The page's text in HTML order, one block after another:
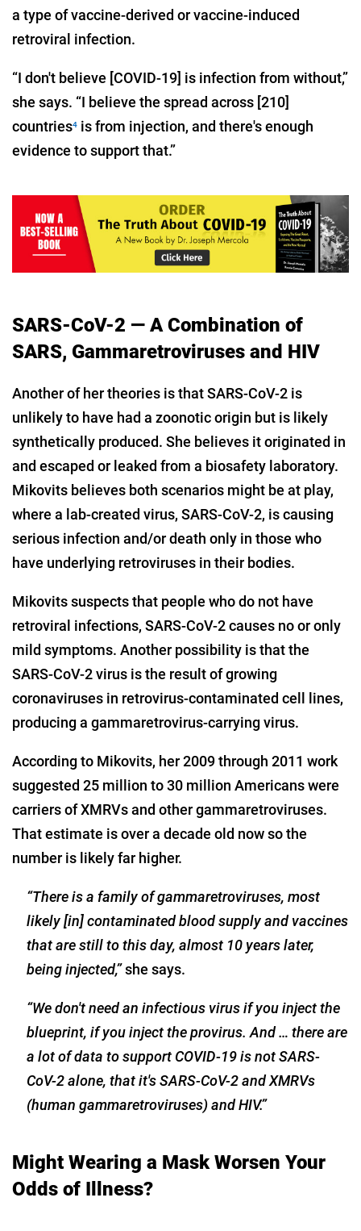
a type of vaccine-derived or vaccine-induced
retroviral infection.
“I don't believe [COVID-19] is infection from without,”
she says. “I believe the spread across [210]
countries4 is from injection, and there's enough
evidence to support that.”
SARS-CoV-2 — A Combination of
SARS, Gammaretroviruses and HIV
Another of her theories is that SARS-CoV-2 is
unlikely to have had a zoonotic origin but is likely
synthetically produced. She believes it originated in
and escaped or leaked from a biosafety laboratory.
Mikovits believes both scenarios might be at play,
where a lab-created virus, SARS-CoV-2, is causing
serious infection and/or death only in those who
have underlying retroviruses in their bodies.
Mikovits suspects that people who do not have
retroviral infections, SARS-CoV-2 causes no or only
mild symptoms. Another possibility is that the
SARS-CoV-2 virus is the result of growing
coronaviruses in retrovirus-contaminated cell lines,
producing a gammaretrovirus-carrying virus.
According to Mikovits, her 2009 through 2011 work
suggested 25 million to 30 million Americans were
carriers of XMRVs and other gammaretroviruses.
That estimate is over a decade old now so the
number is likely far higher.
“There is a family of gammaretroviruses, most
likely [in] contaminated blood supply and vaccines
that are still to this day, almost 10 years later,
being injected,”she says.
“We don't need an infectious virus if you inject the
blueprint, if you inject the provirus. And … there are
a lot of data to support COVID-19 is not SARS-
CoV-2 alone, that it's SARS-CoV-2and XMRVs
(human gammaretroviruses) and HIV.”
Might Wearing a Mask Worsen Your
Odds of Illness?